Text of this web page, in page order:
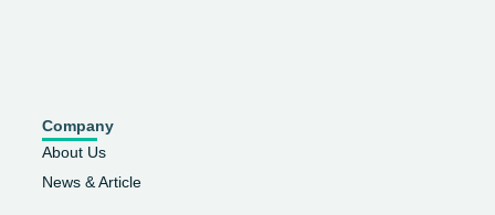
Company
About Us
News & Article